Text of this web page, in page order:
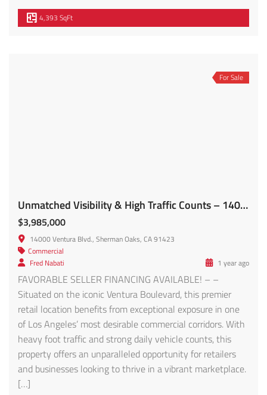
4,393 SqFt
For Sale
Unmatched Visibility & High Traffic Counts – 14000 Ventura Blvd FOR SALE!
$3,985,000
14000 Ventura Blvd., Sherman Oaks, CA 91423
Commercial
Fred Nabati
1 year ago
FAVORABLE SELLER FINANCING AVAILABLE! – –
Situated on the iconic Ventura Boulevard, this premier
retail location benefits from exceptional exposure in one
of Los Angeles’ most desirable commercial corridors. With
heavy foot traffic and strong daily vehicle counts, this
property offers an unparalleled opportunity for retailers
and businesses looking to thrive in a vibrant marketplace.
[…]